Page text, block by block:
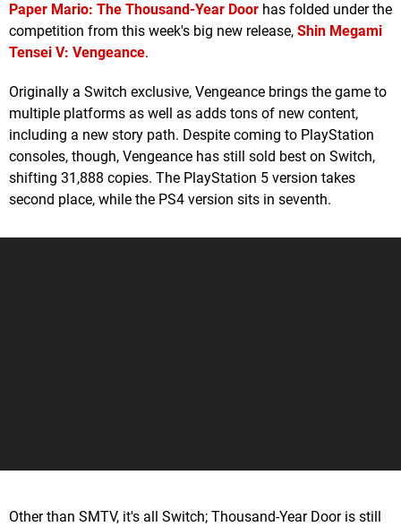
Paper Mario: The Thousand-Year Door has folded under the
competition from this week's big new release, Shin Megami
Tensei V: Vengeance.
Originally a Switch exclusive, Vengeance brings the game to
multiple platforms as well as adds tons of new content,
including a new story path. Despite coming to PlayStation
consoles, though, Vengeance has still sold best on Switch,
shifting 31,888 copies. The PlayStation 5 version takes
second place, while the PS4 version sits in seventh.
Other than SMTV, it's all Switch; Thousand-Year Door is still